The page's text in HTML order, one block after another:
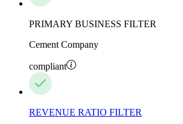
PRIMARY BUSINESS FILTER
Cement Company
compliant
REVENUE RATIO FILTER